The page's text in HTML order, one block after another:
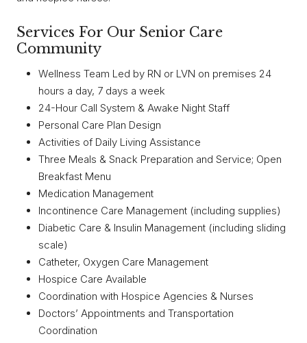
Services For Our Senior Care
Community
Wellness Team Led by RN or LVN on premises 24
hours a day, 7 days a week
24-Hour Call System & Awake Night Staff
Personal Care Plan Design
Activities of Daily Living Assistance
Three Meals & Snack Preparation and Service; Open
Breakfast Menu
Medication Management
Incontinence Care Management (including supplies)
Diabetic Care & Insulin Management (including sliding
scale)
Catheter, Oxygen Care Management
Hospice Care Available
Coordination with Hospice Agencies & Nurses
Doctors’ Appointments and Transportation
Coordination